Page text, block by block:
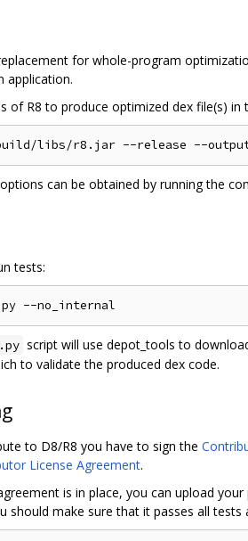
for whole-program
application.
of R8 to produce optimized dex file(s) in
can be obtained by running the
tests:
script will use depot_tools to
to validate the produced dex code.
to D8/R8 you have to sign the
License Agreement.
is in place, you can upload
should make sure that it passes all